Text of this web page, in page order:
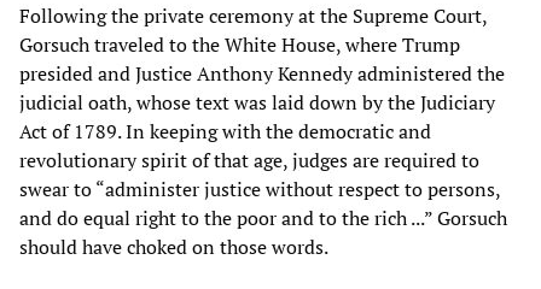
Following the private ceremony at the Supreme Court,
Gorsuch traveled to the White House, where Trump
presided and Justice Anthony Kennedy administered the
judicial oath, whose text was laid down by the Judiciary
Act of 1789. In keeping with the democratic and
revolutionary spirit of that age, judges are required to
swear to “administer justice without respect to persons,
and do equal right to the poor and to the rich ...” Gorsuch
should have choked on those words.